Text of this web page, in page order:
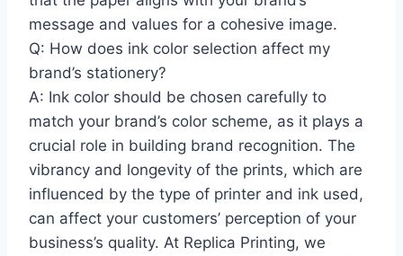
message and values for a cohesive image.
Q: How does ink color selection affect my
brand’s stationery?
A: Ink color should be chosen carefully to
match your brand’s color scheme, as it plays a
crucial role in building brand recognition. The
vibrancy and longevity of the prints, which are
influenced by the type of printer and ink used,
can affect your customers’ perception of your
business’s quality. At Replica Printing, we